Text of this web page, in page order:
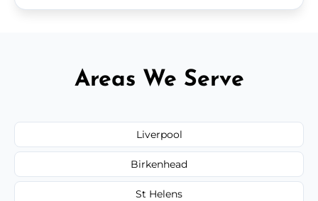
Areas We Serve
Liverpool
Birkenhead
St Helens